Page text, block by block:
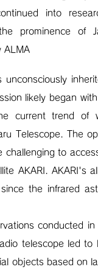
into
prominence of
ALMA
unconsciously
likely began
current trend of
Telescope. The
to
AKARI. AKARI's
the infrared
conducted
telescope led
objects based on